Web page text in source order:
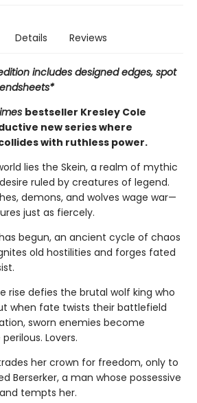
Details Reviews
includes designed edges, spot
bestseller Kresley Cole
new series where
with ruthless power.
lies the Skein, a realm of mythic
ruled by creatures of legend.
demons, and wolves wage war—
just as fiercely.
begun, an ancient cycle of chaos
old hostilities and forges fated
rise defies the brutal wolf king who
when fate twists their battlefield
sworn enemies become
Lovers.
her crown for freedom, only to
Berserker, a man whose possessive
tempts her.